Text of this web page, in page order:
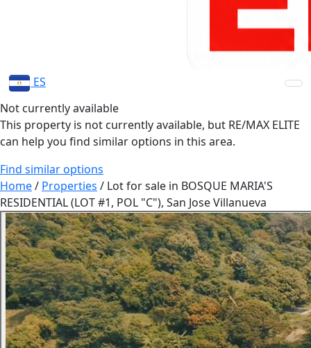
ES
Not currently available
This property is not currently available, but RE/MAX ELITE
can help you find similar options in this area.
Find similar options
Home/ Properties / Lot for sale in BOSQUE MARIA'S
RESIDENTIAL (LOT #1, POL "C"), San Jose Villanueva